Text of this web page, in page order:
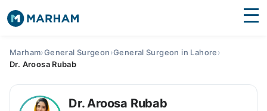
Medicines Labs
Marham›General Surgeon›General Surgeon in Lahore›
Dr. Aroosa Rubab
Dr. Aroosa Rubab